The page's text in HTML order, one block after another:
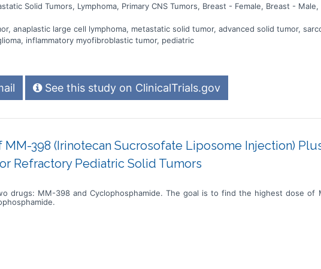
Solid Tumors, Lymphoma, Primary CNS Tumors, Breast - Female, Breast -
anaplastic large cell lymphoma, metastatic solid tumor, advanced solid tumor,
inflammatory myofibroblastic tumor, pediatric
See this study on ClinicalTrials.gov
MM-398 (Irinotecan Sucrosofate Liposome Injection)
Refractory Pediatric Solid Tumors
drugs: MM-398 and Cyclophosphamide. The goal is to find the highest dose